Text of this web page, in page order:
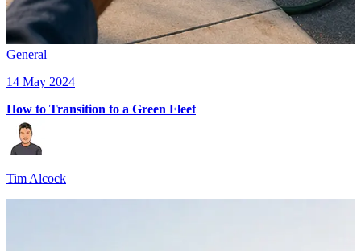
General
14 May 2024
How to Transition to a Green Fleet
Tim Alcock